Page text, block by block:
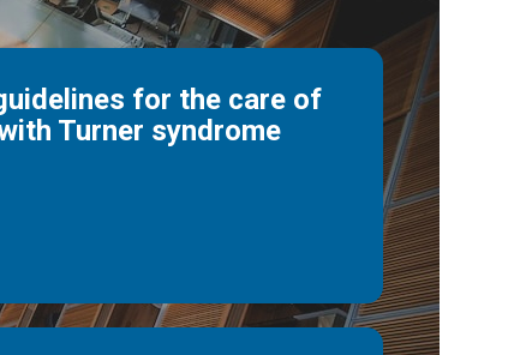
for the care of
Turner syndrome